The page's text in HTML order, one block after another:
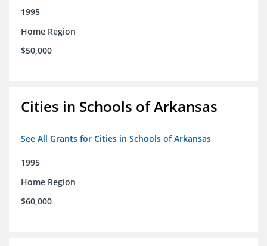
1995
Home Region
$50,000
Cities in Schools of Arkansas
See All Grants for Cities in Schools of Arkansas
1995
Home Region
$60,000